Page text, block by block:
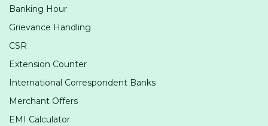
Banking Hour
Grievance Handling
CSR
Extension Counter
International Correspondent Banks
Merchant Offers
EMI Calculator